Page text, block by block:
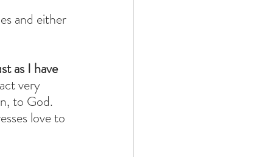
and either
as I have
very
to God.
love to